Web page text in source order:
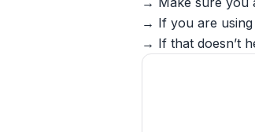
→ If you are using
→ If that doesn’t